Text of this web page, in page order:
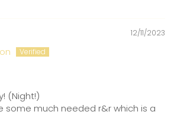
12/11/2023
(Night!)
some much needed r&r which is a